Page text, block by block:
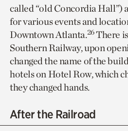
called “old Concordia Hall”)
for various events and
Downtown Atlanta.26There
Southern Railway, upon
changed the name of the
hotels on Hotel Row, which
they changed hands.
After the Railroad